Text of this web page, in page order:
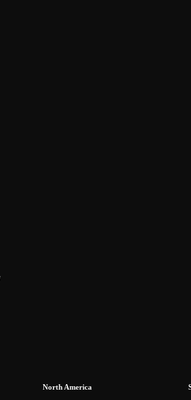
North America